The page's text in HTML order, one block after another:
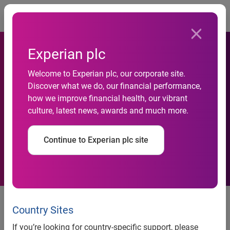
Experian plc
Welcome to Experian plc, our corporate site.
Discover what we do, our financial performance,
how we improve financial health, our vibrant
culture, latest news, awards and much more.
Continue to Experian plc site
Country Sites
If you’re looking for country-specific support, please
Experian: Americans are
maintaining healthy credit
profiles during COVID-19
pandemic
Latest State of Credit report
highlights less credit card debt,